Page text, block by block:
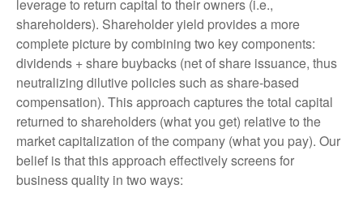
leverage to return capital to their owners (i.e.,
shareholders). Shareholder yield provides a more
complete picture by combining two key components:
dividends + share buybacks (net of share issuance, thus
neutralizing dilutive policies such as share-based
compensation). This approach captures the total capital
returned to shareholders (what you get) relative to the
market capitalization of the company (what you pay). Our
belief is that this approach effectively screens for
business quality in two ways: